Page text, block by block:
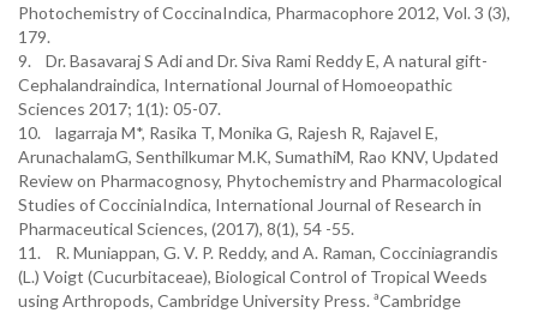
Photochemistry of CoccinaIndica, Pharmacophore 2012, Vol. 3 (3),
179.
9. Dr. Basavaraj S Adi and Dr. Siva Rami Reddy E, A natural gift-
Cephalandraindica, International Journal of Homoeopathic
Sciences 2017; 1(1): 05-07.
10. lagarraja M*, Rasika T, Monika G, Rajesh R, Rajavel E,
ArunachalamG, Senthilkumar M.K, SumathiM, Rao KNV, Updated
Review on Pharmacognosy, Phytochemistry and Pharmacological
Studies of CocciniaIndica, International Journal of Research in
Pharmaceutical Sciences, (2017), 8(1), 54 -55.
11. R. Muniappan, G. V. P. Reddy, and A. Raman, Cocciniagrandis
(L.) Voigt (Cucurbitaceae), Biological Control of Tropical Weeds
using Arthropods, Cambridge University Press. ªCambridge